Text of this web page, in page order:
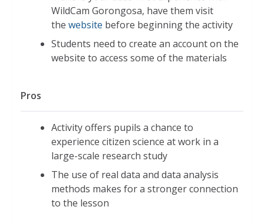
WildCam Gorongosa, have them visit
the website before beginning the activity
Students need to create an account on the
website to access some of the materials
Pros
Activity offers pupils a chance to
experience citizen science at work in a
large-scale research study
The use of real data and data analysis
methods makes for a stronger connection
to the lesson